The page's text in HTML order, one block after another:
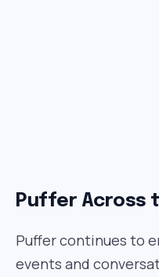
Puffer Across
Puffer continues to
events and